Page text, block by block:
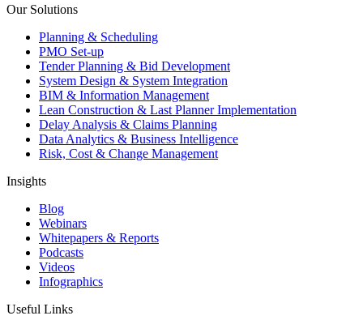
Our Solutions
Planning & Scheduling
PMO Set-up
Tender Planning & Bid Development
System Design & System Integration
BIM & Information Management
Lean Construction & Last Planner Implementation
Delay Analysis & Claims Planning
Data Analytics & Business Intelligence
Risk, Cost & Change Management
Insights
Blog
Webinars
Whitepapers & Reports
Podcasts
Videos
Infographics
Useful Links